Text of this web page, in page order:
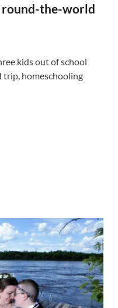
round-the-world
kids out of school
homeschooling